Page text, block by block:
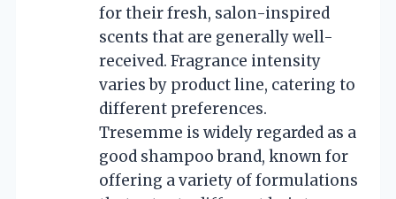
for their fresh, salon-inspired
scents that are generally well-
received. Fragrance intensity
varies by product line, catering to
different preferences.
Tresemme is widely regarded as a
good shampoo brand, known for
offering a variety of formulations